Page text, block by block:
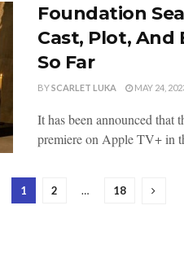
Foundation
Cast, Plot, And
So Far
BYSCARLET LUKA MAY 24,
It has been announced that
premiere on Apple TV+ in
1 2 … 18